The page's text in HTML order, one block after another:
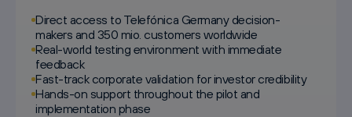
Direct access to Telefónica Germany decision-
makers and 350 mio. customers worldwide
Real-world testing environment with immediate
feedback
Fast-track corporate validation for investor credibility
Hands-on support throughout the pilot and
implementation phase